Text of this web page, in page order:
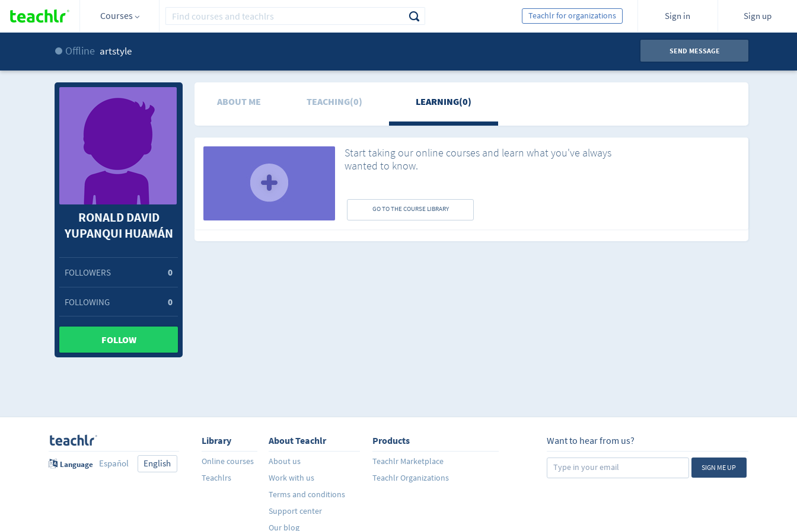
Courses Sign in Sign up
Teachlr for organizations
Offline artstyle SEND MESSAGE
RONALD DAVID
YUPANQUI HUAMÁN
FOLLOWERS 0
FOLLOWING 0
FOLLOW
ABOUT ME TEACHING(0) LEARNING(0)
Start taking our online courses and learn what you've always
wanted to know.
GO TO THE COURSE LIBRARY
Language Español English
Library
Online courses
Teachlrs
About Teachlr
About us
Work with us
Terms and conditions
Support center
Our blog
Products
Teachlr Marketplace
Teachlr Organizations
Want to hear from us?
SIGN ME UP